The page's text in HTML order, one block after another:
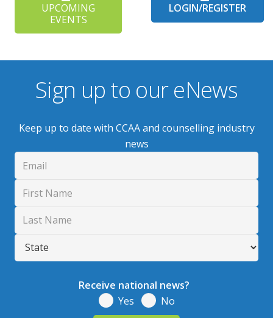
UPCOMING
EVENTS
LOGIN/REGISTER
Sign up to our eNews
Keep up to date with CCAA and counselling industry
news
Receive national news?
Yes
No